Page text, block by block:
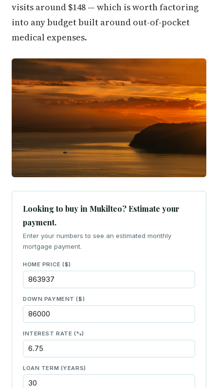
visits around $148 — which is worth factoring
into any budget built around out-of-pocket
medical expenses.
Looking to buy in Mukilteo? Estimate your
payment.
Enter your numbers to see an estimated monthly
mortgage payment.
HOME PRICE ($)
DOWN PAYMENT ($)
INTEREST RATE (%)
LOAN TERM (YEARS)